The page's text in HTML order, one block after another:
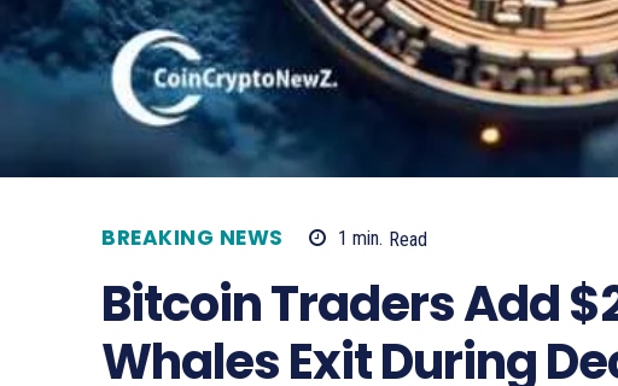
BREAKING NEWS 1 min. Read
Bitcoin Traders Add
Whales Exit During